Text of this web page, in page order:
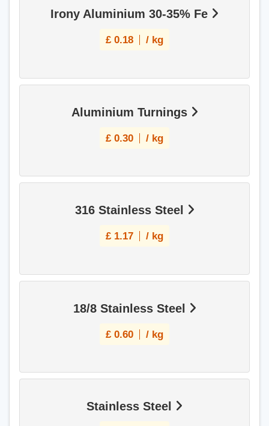
Irony Aluminium 30-35% Fe
£ 0.18 / kg
Aluminium Turnings
£ 0.30 / kg
316 Stainless Steel
£ 1.17 / kg
18/8 Stainless Steel
£ 0.60 / kg
Stainless Steel